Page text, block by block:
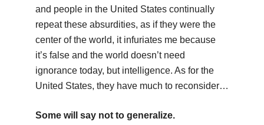
and people in the United States continually
repeat these absurdities, as if they were the
center of the world, it infuriates me because
it’s false and the world doesn’t need
ignorance today, but intelligence. As for the
United States, they have much to reconsider…
Some will say not to generalize.